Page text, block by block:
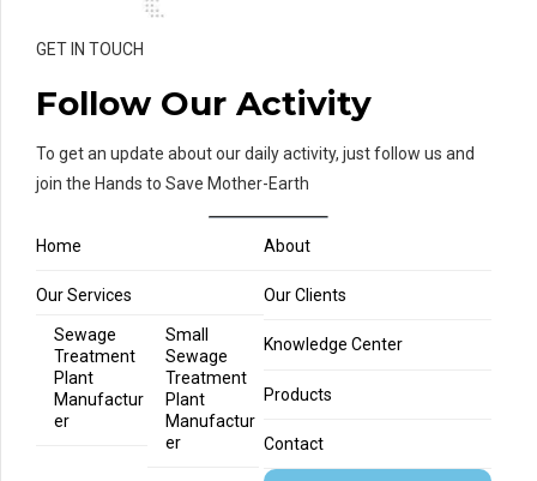
GET IN TOUCH
Follow Our Activity
To get an update about our daily activity, just follow us and
join the Hands to Save Mother-Earth
Home About
Our Services
Sewage
Treatment
Plant
Manufactur
er
Small
Sewage
Treatment
Plant
Manufactur
er
Our Clients
Knowledge Center
Products
Contact